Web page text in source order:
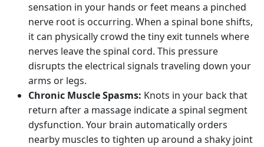
sensation in your hands or feet means a pinched
nerve root is occurring. When a spinal bone shifts,
it can physically crowd the tiny exit tunnels where
nerves leave the spinal cord. This pressure
disrupts the electrical signals traveling down your
arms or legs.
Chronic Muscle Spasms: Knots in your back that
return after a massage indicate a spinal segment
dysfunction. Your brain automatically orders
nearby muscles to tighten up around a shaky joint